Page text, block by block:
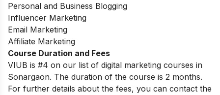
Personal and Business Blogging
Influencer Marketing
Email Marketing
Affiliate Marketing
Course Duration and Fees
VIUB is #4 on our list of digital marketing courses in
Sonargaon. The duration of the course is 2 months.
For further details about the fees, you can contact the